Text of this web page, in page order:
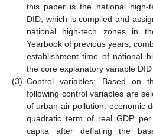
this paper is the national high-
DID, which is compiled and
national high-tech zones in
Yearbook of previous years,
establishment time of national
the core explanatory variable
(3) Control variables: Based on
following control variables are
of urban air pollution: economic
quadratic term of real GDP
capita after deflating the